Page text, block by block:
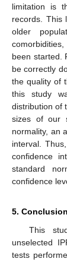
limitation is
records. This
older
been started.
be correctly
the quality of
this study
distribution of
sizes of our
normality, an
interval.
confidence
standard
confidence
5.
This
unselected
tests